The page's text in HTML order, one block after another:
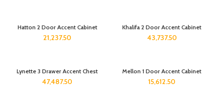
Hatton 2 Door Accent Cabinet
21,237.50
Khalifa 2 Door Accent Cabinet
43,737.50
Lynette 3 Drawer Accent Chest
47,487.50
Mellon 1 Door Accent Cabinet
15,612.50